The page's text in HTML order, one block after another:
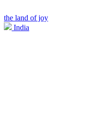
the land of joy
India